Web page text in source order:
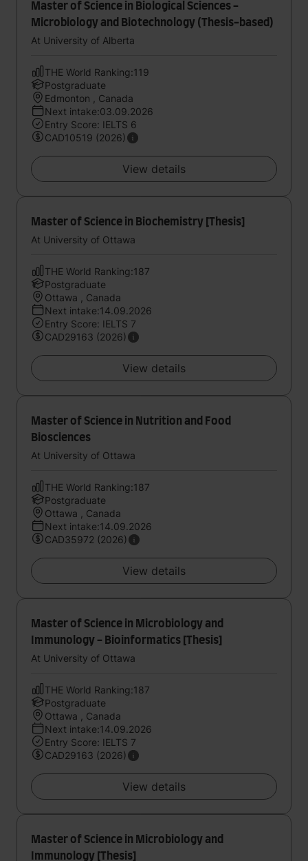
Master of Science in Biological Sciences -
Microbiology and Biotechnology (Thesis-based)
At University of Alberta
THE World Ranking:119
Postgraduate
Edmonton , Canada
Next intake:03.09.2026
Entry Score: IELTS 6
CAD10519 (2026)
View details
Master of Science in Biochemistry [Thesis]
At University of Ottawa
THE World Ranking:187
Postgraduate
Ottawa , Canada
Next intake:14.09.2026
Entry Score: IELTS 7
CAD29163 (2026)
View details
Master of Science in Nutrition and Food
Biosciences
At University of Ottawa
THE World Ranking:187
Postgraduate
Ottawa , Canada
Next intake:14.09.2026
CAD35972 (2026)
View details
Master of Science in Microbiology and
Immunology - Bioinformatics [Thesis]
At University of Ottawa
THE World Ranking:187
Postgraduate
Ottawa , Canada
Next intake:14.09.2026
Entry Score: IELTS 7
CAD29163 (2026)
View details
Master of Science in Microbiology and
Immunology [Thesis]